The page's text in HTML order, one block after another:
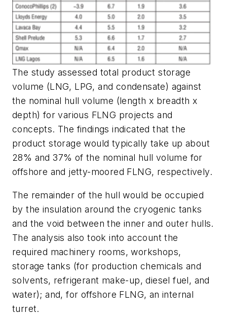
The study assessed total product storage
volume (LNG, LPG, and condensate) against
the nominal hull volume (length x breadth x
depth) for various FLNG projects and
concepts. The findings indicated that the
product storage would typically take up about
28% and 37% of the nominal hull volume for
offshore and jetty-moored FLNG, respectively.
The remainder of the hull would be occupied
by the insulation around the cryogenic tanks
and the void between the inner and outer hulls.
The analysis also took into account the
required machinery rooms, workshops,
storage tanks (for production chemicals and
solvents, refrigerant make-up, diesel fuel, and
water); and, for offshore FLNG, an internal
turret.